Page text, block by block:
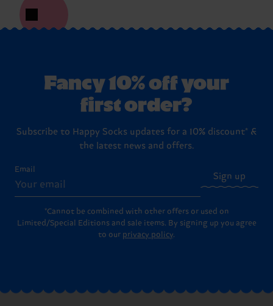
Fancy 10% off your
first order?
Subscribe to Happy Socks updates for a 10% discount* &
the latest news and offers.
Email
Sign up
*Cannot be combined with other offers or used on
Limited/Special Editions and sale items. By signing up you agree
to our privacy policy.